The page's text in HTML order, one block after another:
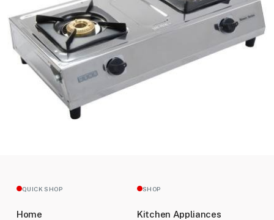
QUICK SHOP
Home
SHOP
Kitchen Appliances